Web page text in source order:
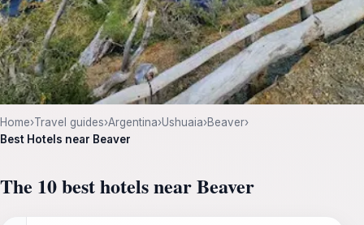
Home›Travel guides›Argentina›Ushuaia›Beaver›
Best Hotels near Beaver
The 10 best hotels near Beaver